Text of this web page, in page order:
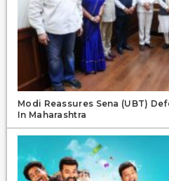
Modi Reassures Sena (UBT)
In Maharashtra